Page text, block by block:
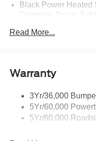
Black Power Heated
Dimming, Power
Black Side Windows
and Black Rear
Body-Colored Front
Insert
Body-Colored Rear
Accent and Metal-
Chrome Bodyside
Deep Tinted Glass
Read More...
Warranty
3Yr/36,000
5Yr/60,000
5Yr/60,000